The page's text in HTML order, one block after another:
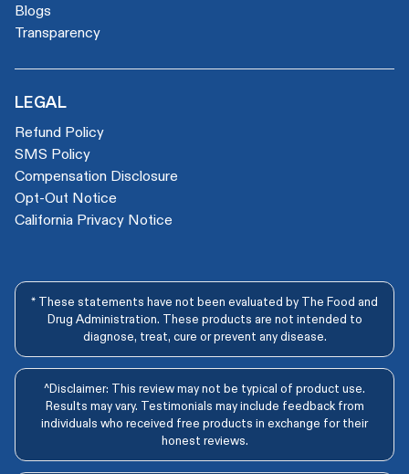
Blogs
Transparency
LEGAL
Refund Policy
SMS Policy
Compensation Disclosure
Opt-Out Notice
California Privacy Notice
* These statements have not been evaluated by The Food and
Drug Administration. These products are not intended to
diagnose, treat, cure or prevent any disease.
^Disclaimer: This review may not be typical of product use.
Results may vary. Testimonials may include feedback from
individuals who received free products in exchange for their
honest reviews.